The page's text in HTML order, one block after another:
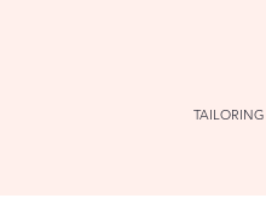
TAILORING